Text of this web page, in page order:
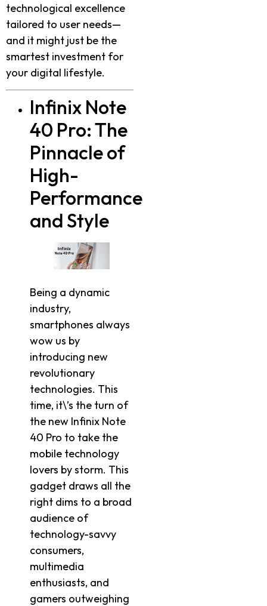
technological excellence
tailored to user needs—
and it might just be the
smartest investment for
your digital lifestyle.
Infinix Note
40 Pro: The
Pinnacle of
High-
Performance
and Style
Being a dynamic
industry,
smartphones always
wow us by
introducing new
revolutionary
technologies. This
time, it\’s the turn of
the new Infinix Note
40 Pro to take the
mobile technology
lovers by storm. This
gadget draws all the
right dims to a broad
audience of
technology-savvy
consumers,
multimedia
enthusiasts, and
gamers outweighing